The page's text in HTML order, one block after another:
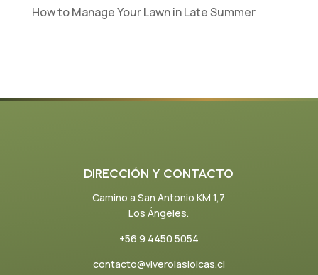
How to Manage Your Lawn in Late Summer
DIRECCIÓN Y CONTACTO
Camino a San Antonio KM 1,7
Los Ángeles.
+56 9 4450 5054
contacto@viverolasloicas.cl